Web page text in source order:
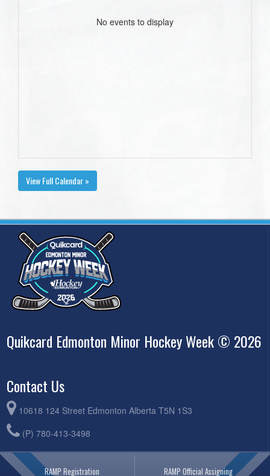
No events to display
View Full Calendar »
Quikcard Edmonton Minor Hockey Week © 2026
Contact Us
10618 124 Street Edmonton Alberta T5N 1S3
(P) 780-413-3498
RAMP Registration RAMP Official Assigning